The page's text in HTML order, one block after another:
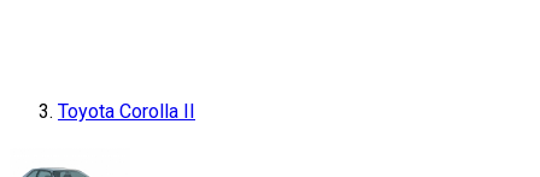
Toyota Corolla II